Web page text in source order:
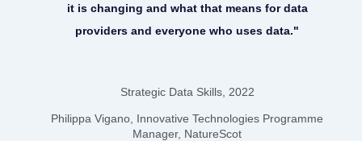
it is changing and what that means for data
providers and everyone who uses data."
Strategic Data Skills, 2022
Philippa Vigano, Innovative Technologies Programme
Manager, NatureScot